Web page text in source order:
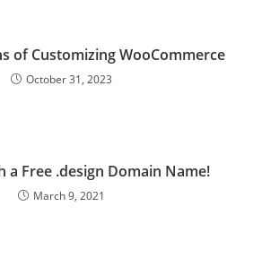
of Customizing WooCommerce
October 31, 2023
a Free .design Domain Name!
March 9, 2021